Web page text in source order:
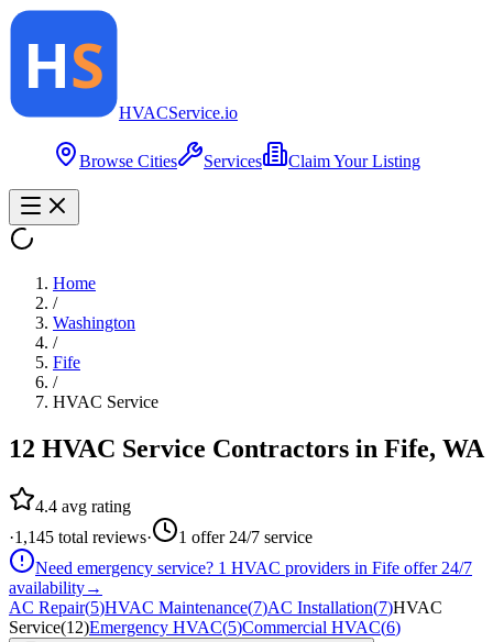
HVACService.io
Browse Cities Services Claim Your Listing
Home
/
Washington
/
Fife
/
HVAC Service
12 HVAC Service Contractors in Fife, WA
4.4 avg rating
·1,145 total reviews· 1 offer 24/7 service
Need emergency service? 1 HVAC providers in Fife offer 24/7
availability→
AC Repair(5)HVAC Maintenance(7)AC Installation(7)HVAC
Service(12)Emergency HVAC(5)Commercial HVAC(6)